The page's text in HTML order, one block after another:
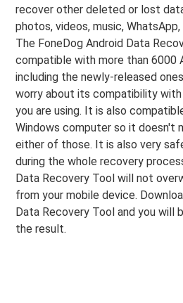
recover other deleted or lost
photos, videos, music,
The FoneDog Android Data
compatible with more than 6000
including the newly-released
worry about its compatibility
you are using. It is also
Windows computer so it doesn't
either of those. It is also very
during the whole recovery
Data Recovery Tool will not
from your mobile device.
Data Recovery Tool and you will
the result.